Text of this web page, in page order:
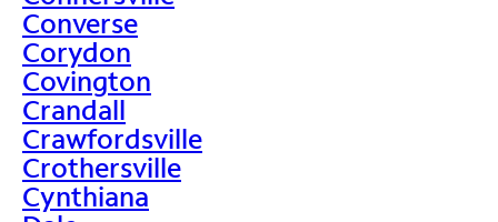
Converse
Corydon
Covington
Crandall
Crawfordsville
Crothersville
Cynthiana